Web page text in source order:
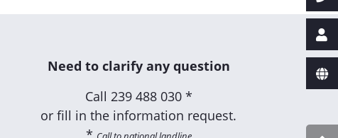
Need to clarify any question
Call 239 488 030 *
or fill in the information request.
*